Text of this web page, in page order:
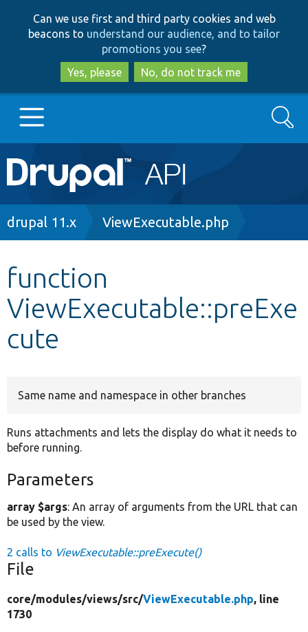
to
main
content
to
search
Can we use first and third party cookies and web
beacons to understand our audience, and to tailor
promotions you see?
Yes, please
No, do not track me
Main
navigation
Go to Drupal.org
Other projects
Develop for Drupal
Search
Breadcrumb
drupal 11.x ViewExecutable.php
function
ViewExecutable::preExe
cute
Same name and namespace in other branches
Runs attachments and lets the display do what it needs to
before running.
Parameters
array $args: An array of arguments from the URL that can
be used by the view.
2 calls to ViewExecutable::preExecute()
File
core/modules/views/src/ViewExecutable.php, line
1730